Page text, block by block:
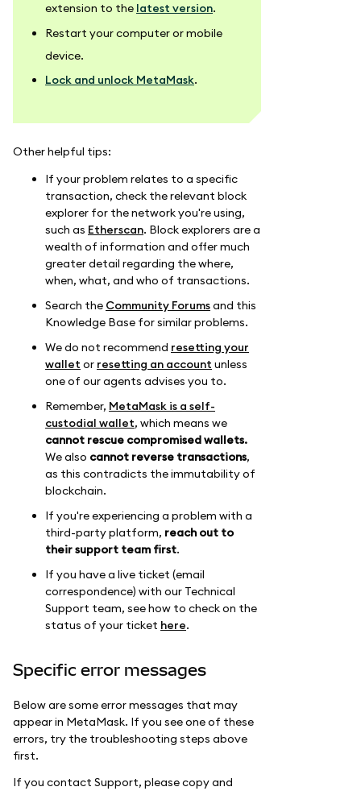
extension to the latest version.
Restart your computer or mobile
device.
Lock and unlock MetaMask.
Other helpful tips:
If your problem relates to a specific
transaction, check the relevant block
explorer for the network you're using,
such as Etherscan. Block explorers are a
wealth of information and offer much
greater detail regarding the where,
when, what, and who of transactions.
Search the Community Forumsand this
Knowledge Base for similar problems.
We do not recommend resetting your
wallet or resetting an account unless
one of our agents advises you to.
Remember, MetaMask is a self-
custodial wallet, which means we
cannot rescue compromised wallets.
We also cannot reverse transactions,
as this contradicts the immutability of
blockchain.
If you're experiencing a problem with a
third-party platform, reach out to
their support team first.
If you have a live ticket (email
correspondence) with our Technical
Support team, see how to check on the
status of your ticket here.
Specific error messages
Below are some error messages that may
appear in MetaMask. If you see one of these
errors, try the troubleshooting steps above
first.
If you contact Support, please copy and